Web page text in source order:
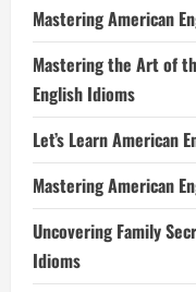
Mastering American
Mastering the Art of
English Idioms
Let’s Learn American
Mastering American
Uncovering Family
Idioms